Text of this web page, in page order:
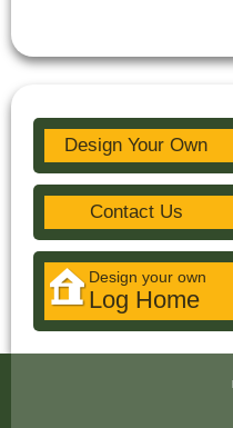
Design Your Own
Contact Us
Design your own
Log Home